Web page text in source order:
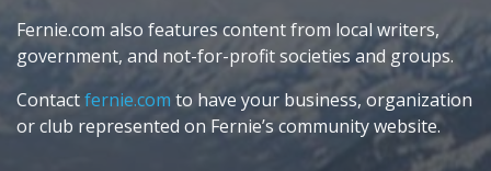
Fernie.com also features content from local writers,
government, and not-for-profit societies and groups.
Contactfernie.com to have your business, organization
or club represented on Fernie’s community website.